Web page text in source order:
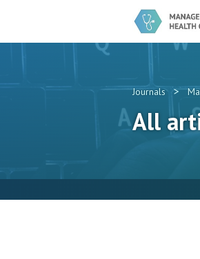
Journals >
All